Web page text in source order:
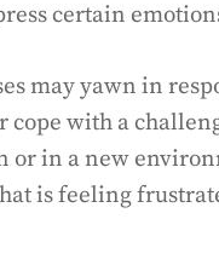
certain
may yawn in
cope with a
or in a new
is feeling